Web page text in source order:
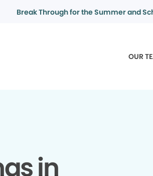
Break Through for the Summer and
OUR
in